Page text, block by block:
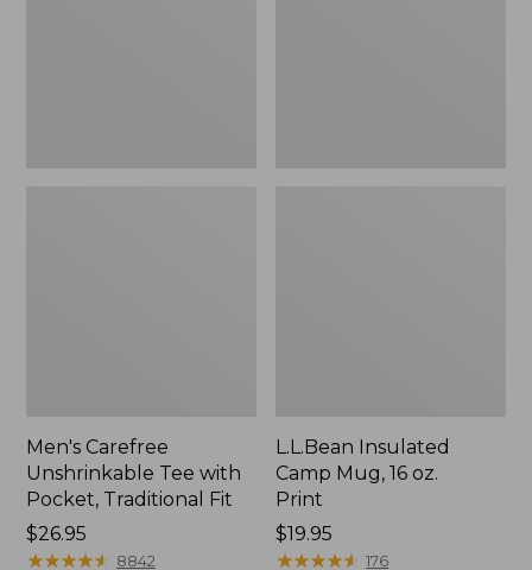
Men's Carefree
Unshrinkable Tee with
Pocket, Traditional Fit
Price:
$26.95
$26.95
★★★★★
★★★★★ 8842
L.L.Bean Insulated
Camp Mug, 16 oz.
Print
Price:
$19.95
$19.95
★★★★★
★★★★★ 176